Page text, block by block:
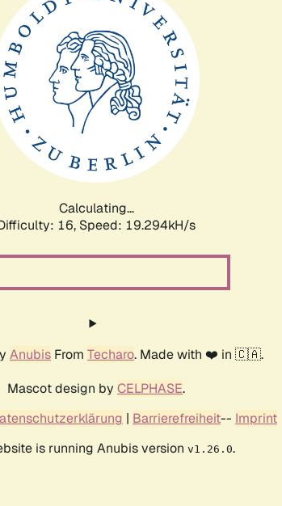
Calculating...
16, Speed: 19.294kH/s
Anubis From Techaro. Made with ❤️ in 🇨🇦.
Mascot design by CELPHASE.
| Barrierefreiheit-- Imprint
is running Anubis version v1.26.0.